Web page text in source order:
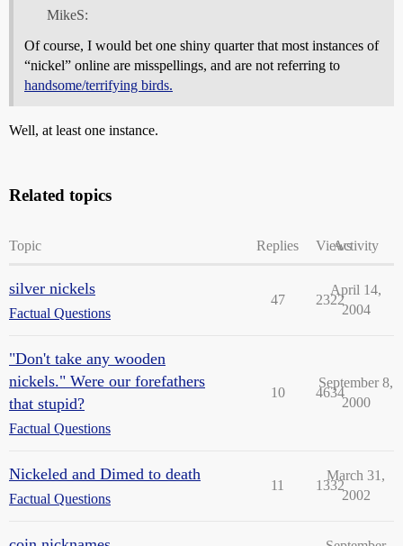
MikeS:
Of course, I would bet one shiny quarter that most instances of
“nickel” online are misspellings, and are not referring to
handsome/terrifying birds.
Well, at least one instance.
Related topics
Topic Replies ViewsActivity
silver nickels
Factual Questions
47 2322
April 14,
2004
"Don't take any wooden
nickels." Were our forefathers
that stupid?
Factual Questions
10 4634
September 8,
2000
Nickeled and Dimed to death
Factual Questions
11 1332
March 31,
2002